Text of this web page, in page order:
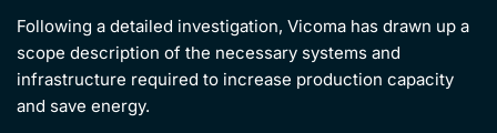
Following a detailed investigation, Vicoma has drawn up a
scope description of the necessary systems and
infrastructure required to increase production capacity
and save energy.